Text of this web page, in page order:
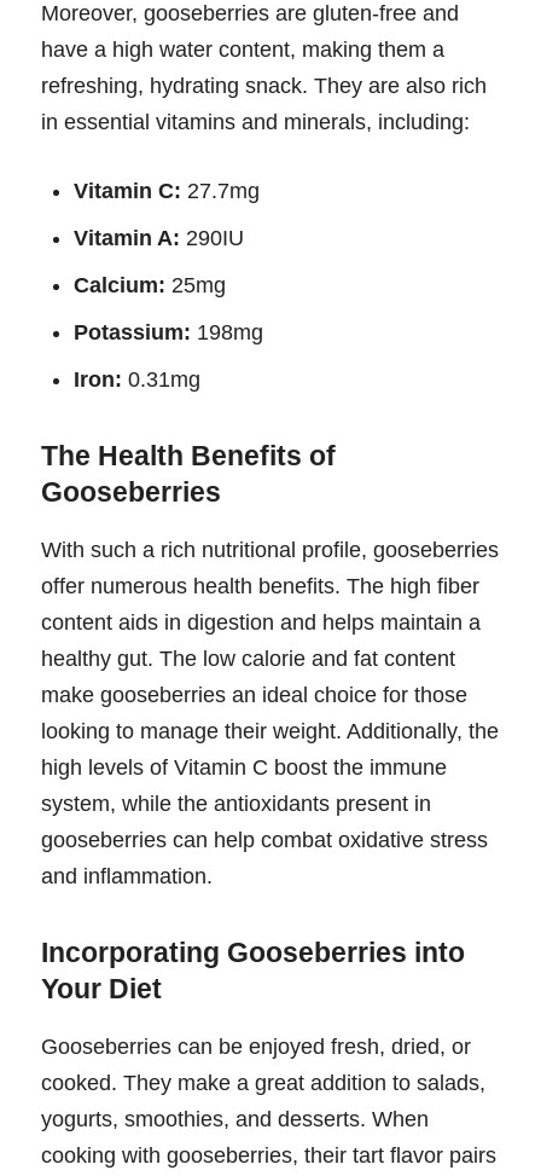
Moreover, gooseberries are gluten-free and
have a high water content, making them a
refreshing, hydrating snack. They are also rich
in essential vitamins and minerals, including:
Vitamin C: 27.7mg
Vitamin A: 290IU
Calcium: 25mg
Potassium: 198mg
Iron: 0.31mg
The Health Benefits of
Gooseberries
With such a rich nutritional profile, gooseberries
offer numerous health benefits. The high fiber
content aids in digestion and helps maintain a
healthy gut. The low calorie and fat content
make gooseberries an ideal choice for those
looking to manage their weight. Additionally, the
high levels of Vitamin C boost the immune
system, while the antioxidants present in
gooseberries can help combat oxidative stress
and inflammation.
Incorporating Gooseberries into
Your Diet
Gooseberries can be enjoyed fresh, dried, or
cooked. They make a great addition to salads,
yogurts, smoothies, and desserts. When
cooking with gooseberries, their tart flavor pairs